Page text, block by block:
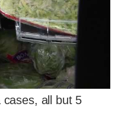
all but 5